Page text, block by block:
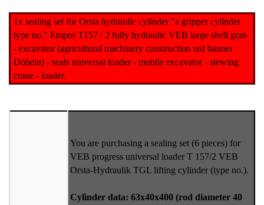
1x sealing set for Orsta hydraulic cylinder "a gripper cylinder
type no." Empor T157 / 2 fully hydraulic VEB large shell grab
- excavator (agricultural machinery construction red banner
Döbeln) - seals universal loader - mobile excavator - slewing
crane - loader.
You are purchasing a sealing set (6 pieces) for
VEB progress universal loader T 157/2 VEB
Orsta-Hydraulik TGL lifting cylinder (type no.).
Cylinder data: 63x40x400 (rod diameter 40